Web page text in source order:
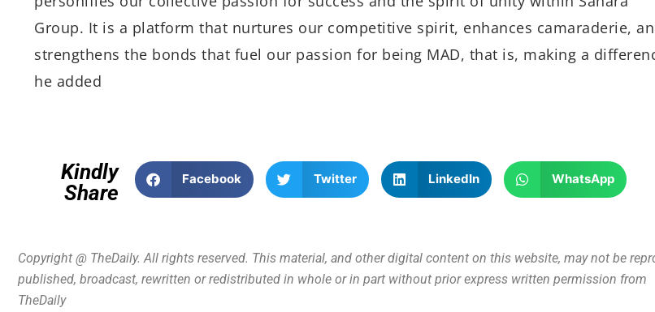
Group. It is a platform that nurtures our competitive spirit, enhances camaraderie,
strengthens the bonds that fuel our passion for being MAD, that is, making a
he added
Kindly
Share
Facebook Twitter LinkedIn WhatsApp
Copyright @ TheDaily. All rights reserved. This material, and other digital content on this website, may not be
published, broadcast, rewritten or redistributed in whole or in part without prior express written permission from
TheDaily